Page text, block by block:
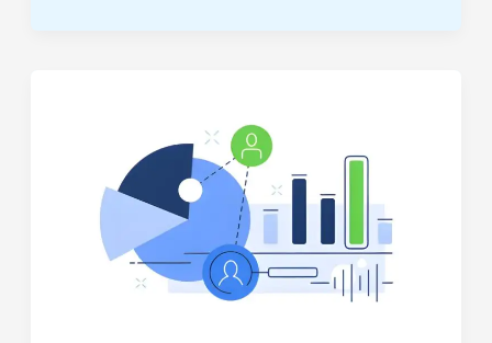
VELOCITY
CODEX:
STATISTICAL
FUNDAMENTAL